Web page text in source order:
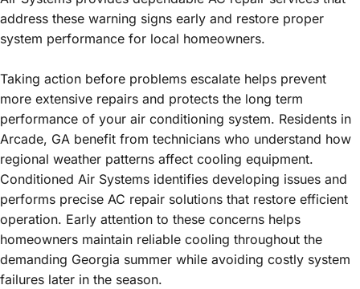
address these warning signs early and restore proper
system performance for local homeowners.
Taking action before problems escalate helps prevent
more extensive repairs and protects the long term
performance of your air conditioning system. Residents in
Arcade, GA benefit from technicians who understand how
regional weather patterns affect cooling equipment.
Conditioned Air Systems identifies developing issues and
performs precise AC repair solutions that restore efficient
operation. Early attention to these concerns helps
homeowners maintain reliable cooling throughout the
demanding Georgia summer while avoiding costly system
failures later in the season.